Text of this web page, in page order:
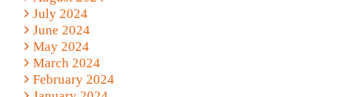
July 2024
June 2024
May 2024
March 2024
February 2024